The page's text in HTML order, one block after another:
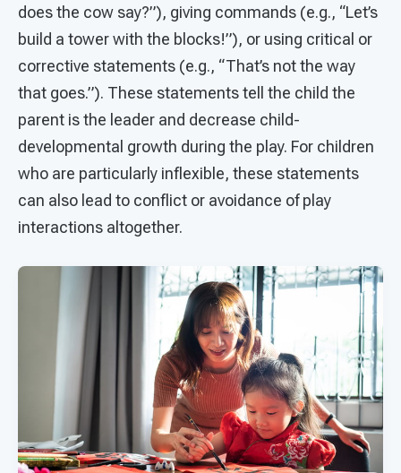
does the cow say?”), giving commands (e.g., “Let’s
build a tower with the blocks!”), or using critical or
corrective statements (e.g., “That’s not the way
that goes.”). These statements tell the child the
parent is the leader and decrease child-
developmental growth during the play. For children
who are particularly inflexible, these statements
can also lead to conflict or avoidance of play
interactions altogether.